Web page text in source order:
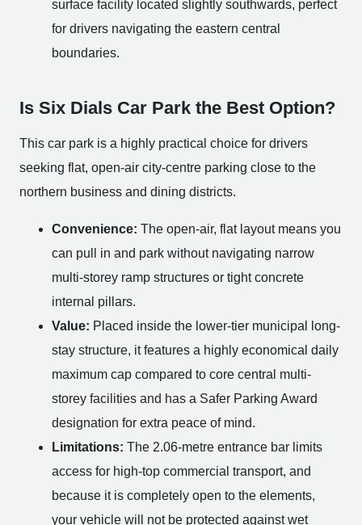
surface facility located slightly southwards, perfect
for drivers navigating the eastern central
boundaries.
Is Six Dials Car Park the Best Option?
This car park is a highly practical choice for drivers
seeking flat, open-air city-centre parking close to the
northern business and dining districts.
Convenience: The open-air, flat layout means you
can pull in and park without navigating narrow
multi-storey ramp structures or tight concrete
internal pillars.
Value: Placed inside the lower-tier municipal long-
stay structure, it features a highly economical daily
maximum cap compared to core central multi-
storey facilities and has a Safer Parking Award
designation for extra peace of mind.
Limitations: The 2.06-metre entrance bar limits
access for high-top commercial transport, and
because it is completely open to the elements,
your vehicle will not be protected against wet